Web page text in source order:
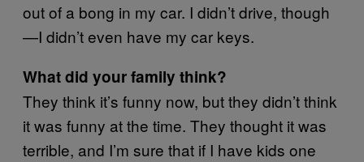
out of a bong in my car. I didn’t drive, though
—I didn’t even have my car keys.
What did your family think?
They think it’s funny now, but they didn’t think
it was funny at the time. They thought it was
terrible, and I’m sure that if I have kids one